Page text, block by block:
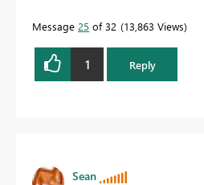
Message 25 of 32 13,863 Views
1 Reply
Sean